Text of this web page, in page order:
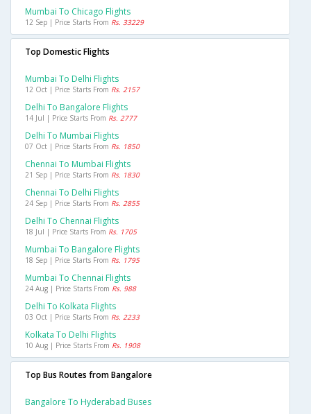
Mumbai To Chicago Flights
12 Sep | Price Starts From Rs. 33229
Top Domestic Flights
Mumbai To Delhi Flights
12 Oct | Price Starts From Rs. 2157
Delhi To Bangalore Flights
14 Jul | Price Starts From Rs. 2777
Delhi To Mumbai Flights
07 Oct | Price Starts From Rs. 1850
Chennai To Mumbai Flights
21 Sep | Price Starts From Rs. 1830
Chennai To Delhi Flights
24 Sep | Price Starts From Rs. 2855
Delhi To Chennai Flights
18 Jul | Price Starts From Rs. 1705
Mumbai To Bangalore Flights
18 Sep | Price Starts From Rs. 1795
Mumbai To Chennai Flights
24 Aug | Price Starts From Rs. 988
Delhi To Kolkata Flights
03 Oct | Price Starts From Rs. 2233
Kolkata To Delhi Flights
10 Aug | Price Starts From Rs. 1908
Top Bus Routes from Bangalore
Bangalore To Hyderabad Buses